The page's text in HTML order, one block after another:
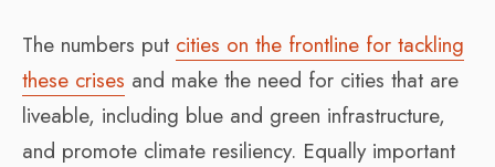
The numbers put cities on the frontline for tackling
these crises and make the need for cities that are
liveable, including blue and green infrastructure,
and promote climate resiliency. Equally important